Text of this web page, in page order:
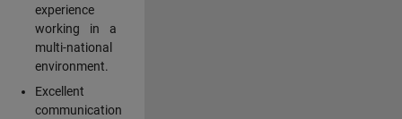
experience
working in a
multi-national
environment.
Excellent
communication